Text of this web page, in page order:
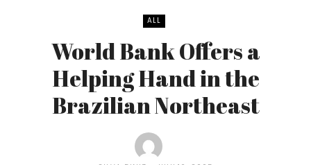
ALL
World Bank Offers a
Helping Hand in the
Brazilian Northeast